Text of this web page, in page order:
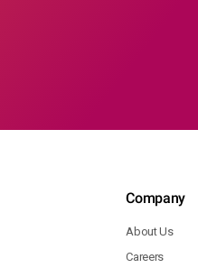
Company
About Us
Careers